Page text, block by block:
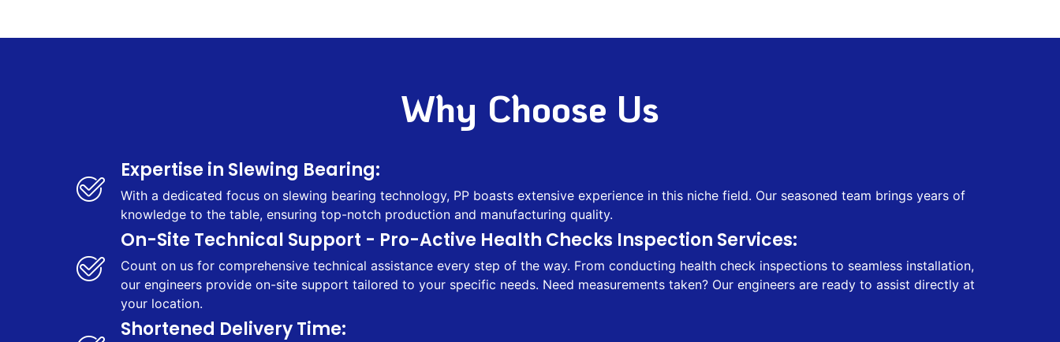
Why Choose Us
Expertise in Slewing Bearing:
With a dedicated focus on slewing bearing technology, PP boasts extensive experience in this niche field. Our seasoned team brings years of
knowledge to the table, ensuring top-notch production and manufacturing quality.
On-Site Technical Support - Pro-Active Health Checks Inspection Services:
Count on us for comprehensive technical assistance every step of the way. From conducting health check inspections to seamless installation,
our engineers provide on-site support tailored to your specific needs. Need measurements taken? Our engineers are ready to assist directly at
your location.
Shortened Delivery Time: